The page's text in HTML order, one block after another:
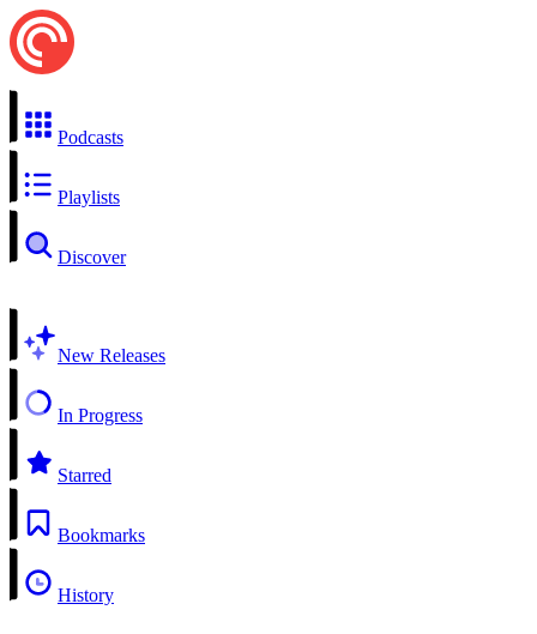
Podcasts
Playlists
Discover
New Releases
In Progress
Starred
Bookmarks
History